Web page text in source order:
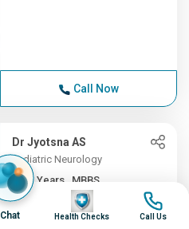
Call Now
Dr Jyotsna AS
Pediatric Neurology
12+ Years , MBBS,
DNB(Pead...
Chat
Image
Health Checks
Image
Call Us